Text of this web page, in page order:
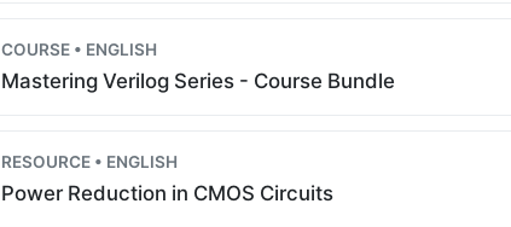
COURSE • ENGLISH
Mastering Verilog Series - Course Bundle
RESOURCE • ENGLISH
Power Reduction in CMOS Circuits